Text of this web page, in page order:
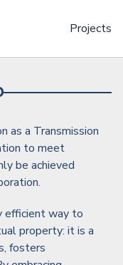
Projects
as a Transmission
to meet
be achieved
efficient way to
property: it is a
fosters